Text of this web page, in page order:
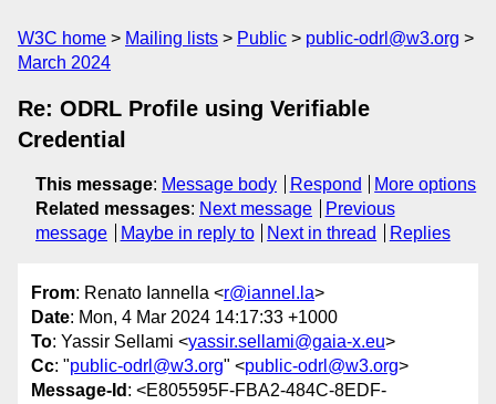
W3C home Mailing lists Public
public-odrl@w3.org
March 2024
Re: ODRL Profile using Verifiable
Credential
This message: Message body Respond
More options
Related messages: Next message
Previous
message
Maybe in reply to Next in thread Replies
From: Renato Iannella <r@iannel.la>
Date: Mon, 4 Mar 2024 14:17:33 +1000
To: Yassir Sellami <yassir.sellami@gaia-x.eu>
Cc: "public-odrl@w3.org" <public-odrl@w3.org>
Message-Id : <E805595F-FBA2-484C-8EDF-